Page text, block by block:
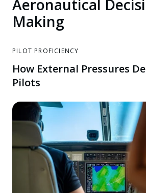
Aeronautical
Making
PILOT PROFICIENCY
How External Pressures
Pilots